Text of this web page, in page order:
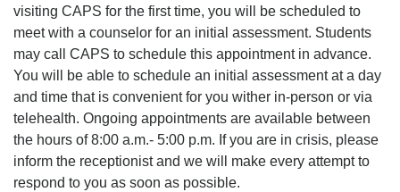
visiting CAPS for the first time, you will be scheduled to
meet with a counselor for an initial assessment. Students
may call CAPS to schedule this appointment in advance.
You will be able to schedule an initial assessment at a day
and time that is convenient for you wither in-person or via
telehealth. Ongoing appointments are available between
the hours of 8:00 a.m.- 5:00 p.m. If you are in crisis, please
inform the receptionist and we will make every attempt to
respond to you as soon as possible.